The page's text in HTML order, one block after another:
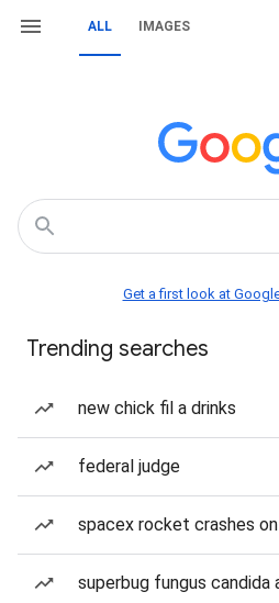
ALL IMAGES
Get a first look at Google
Trending searches
new chick fil a drinks
federal judge
spacex rocket crashes
superbug fungus candida